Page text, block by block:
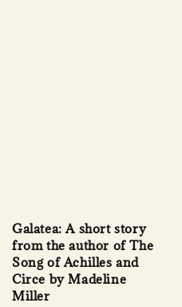
Galatea: A short story
from the author of The
Song of Achilles and
Circe by Madeline
Miller